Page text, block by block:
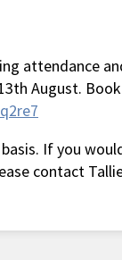
attendance
August. Book
If you
contact